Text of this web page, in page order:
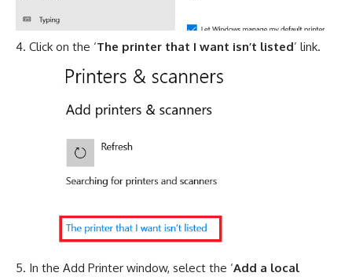
Click on the ‘The printer that I want isn’t listed’ link.
In the Add Printer window, select the ‘Add a local